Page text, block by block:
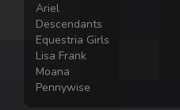
Ariel
Descendants
Equestria Girls
Lisa Frank
Moana
Pennywise